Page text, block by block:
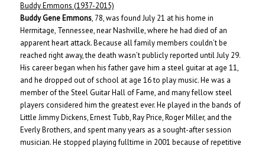
Buddy Emmons (1937-2015)
Buddy Gene Emmons, 78, was found July 21 at his home in
Hermitage, Tennessee, near Nashville, where he had died of an
apparent heart attack. Because all family members couldn’t be
reached right away, the death wasn’t publicly reported until July 29.
His career began when his father gave him a steel guitar at age 11,
and he dropped out of school at age 16 to play music. He was a
member of the Steel Guitar Hall of Fame, and many fellow steel
players considered him the greatest ever. He played in the bands of
Little Jimmy Dickens, Ernest Tubb, Ray Price, Roger Miller, and the
Everly Brothers, and spent many years as a sought-after session
musician. He stopped playing fulltime in 2001 because of repetitive